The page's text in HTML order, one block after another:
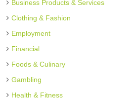
Business Products & Services
Clothing & Fashion
Employment
Financial
Foods & Culinary
Gambling
Health & Fitness